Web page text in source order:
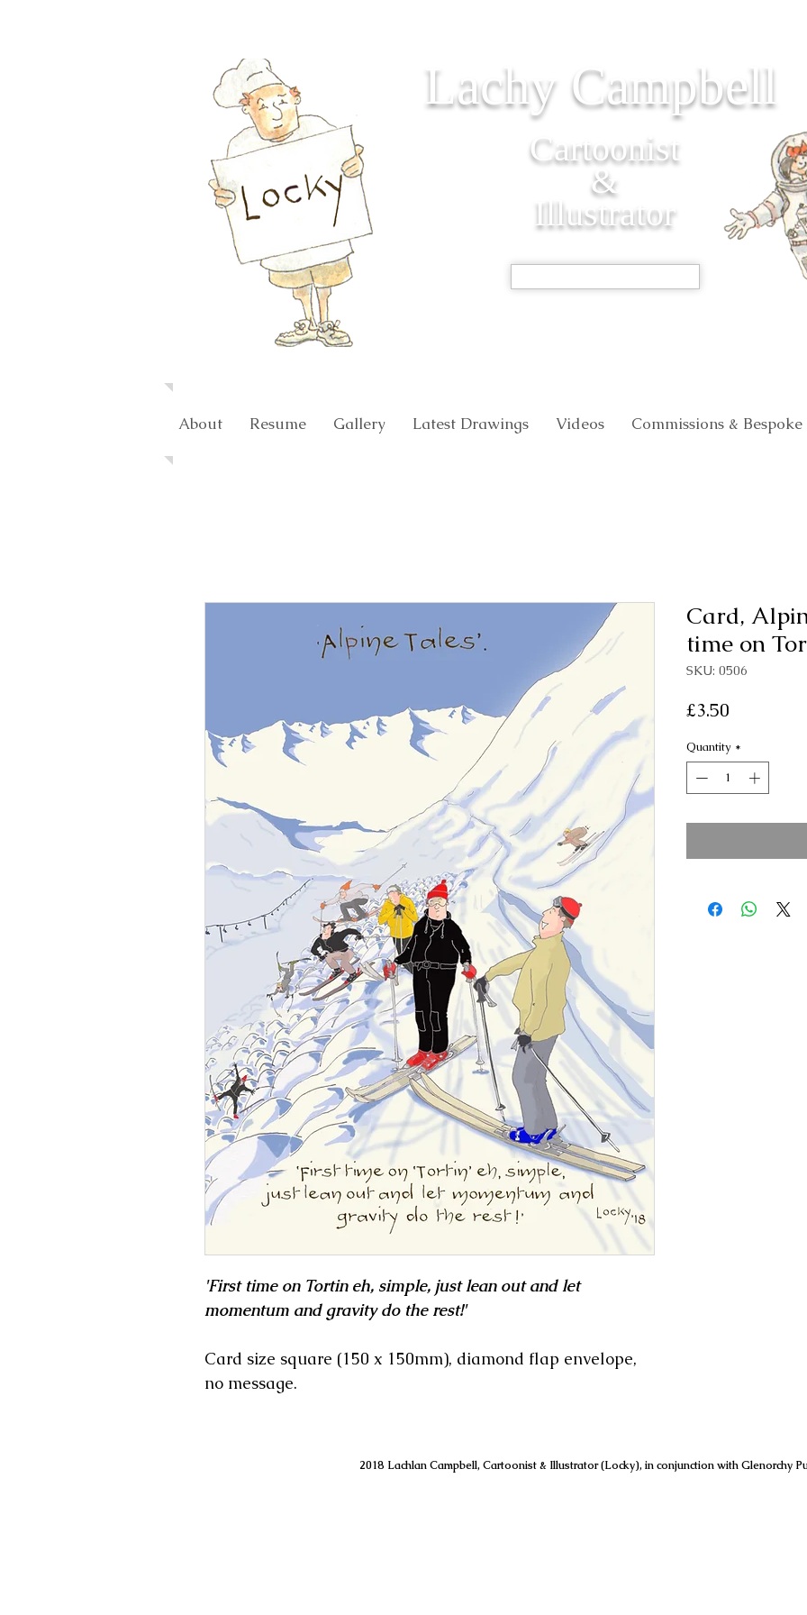
Cartoonist
&
Illustrator
Lachy Campbell
About Resume Gallery Latest Drawings Videos Commissions & Bespoke
'First time on Tortin eh, simple, just lean out and let
momentum and gravity do the rest!'
Card size square (150 x 150mm), diamond flap envelope,
no message.
Card,
time on
SKU: 0506
£3.50
Quantity *
2018 Lachlan Campbell, Cartoonist & Illustrator (Locky), in conjunction with Glenorchy